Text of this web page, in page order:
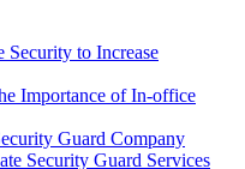
Security to Increase
Importance of In-office
Guard Company
Security Guard Services